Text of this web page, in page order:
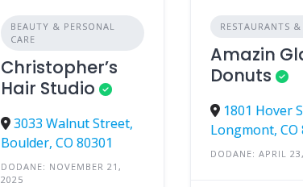
BEAUTY & PERSONAL
CARE
Christopher’s
Hair Studio
3033 Walnut Street,
Boulder, CO 80301
DODANE: NOVEMBER 21,
2025
RESTAURANTS &
Amazin
Donuts
1801 Hover
Longmont, CO
DODANE: APRIL